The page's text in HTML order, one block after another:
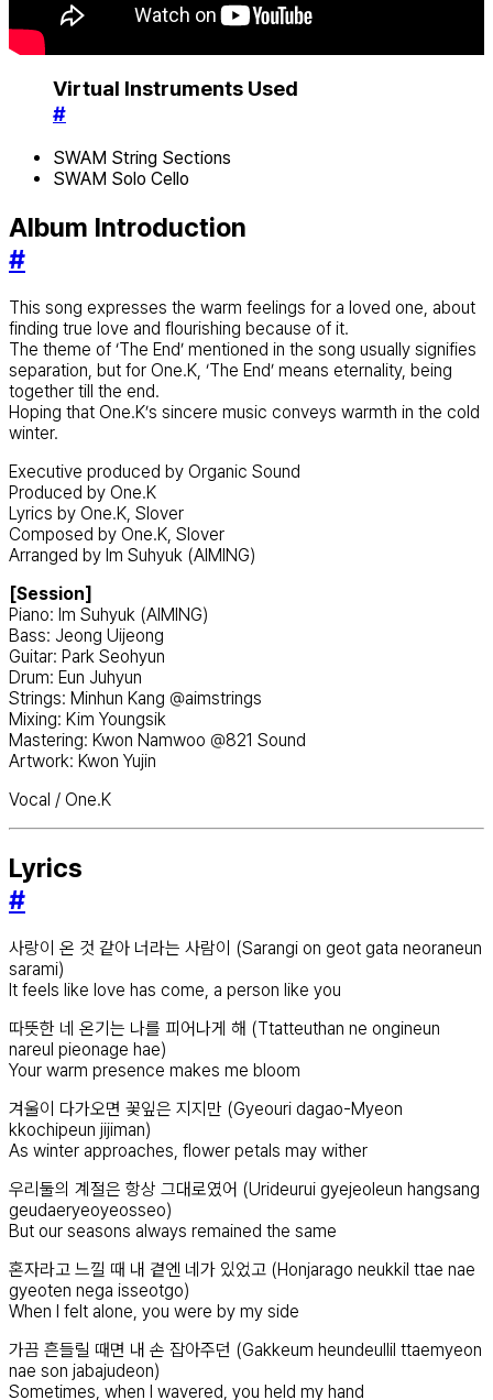
Virtual Instruments Used
#
SWAM String Sections
SWAM Solo Cello
Album Introduction
#
This song expresses the warm feelings for a loved one, about
finding true love and flourishing because of it.
The theme of ‘The End’ mentioned in the song usually signifies
separation, but for One.K, ‘The End’ means eternality, being
together till the end.
Hoping that One.K’s sincere music conveys warmth in the cold
winter.
Executive produced by Organic Sound
Produced by One.K
Lyrics by One.K, Slover
Composed by One.K, Slover
Arranged by Im Suhyuk (AIMING)
[Session]
Piano: Im Suhyuk (AIMING)
Bass: Jeong Uijeong
Guitar: Park Seohyun
Drum: Eun Juhyun
Strings: Minhun Kang @aimstrings
Mixing: Kim Youngsik
Mastering: Kwon Namwoo @821 Sound
Artwork: Kwon Yujin
Vocal / One.K
Lyrics
#
사랑이 온 것 같아 너라는 사람이 (Sarangi on geot gata neoraneun
sarami)
It feels like love has come, a person like you
따뜻한 네 온기는 나를 피어나게 해 (Ttatteuthan ne ongineun
nareul pieonage hae)
Your warm presence makes me bloom
겨울이 다가오면 꽃잎은 지지만 (Gyeouri dagao-Myeon
kkochipeun jijiman)
As winter approaches, flower petals may wither
우리둘의 계절은 항상 그대로였어 (Urideurui gyejeoleun hangsang
geudaeryeoyeosseo)
But our seasons always remained the same
혼자라고 느낄 때 내 곁엔 네가 있었고 (Honjarago neukkil ttae nae
gyeoten nega isseotgo)
When I felt alone, you were by my side
가끔 흔들릴 때면 내 손 잡아주던 (Gakkeum heundeullil ttaemyeon
nae son jabajudeon)
Sometimes, when I wavered, you held my hand